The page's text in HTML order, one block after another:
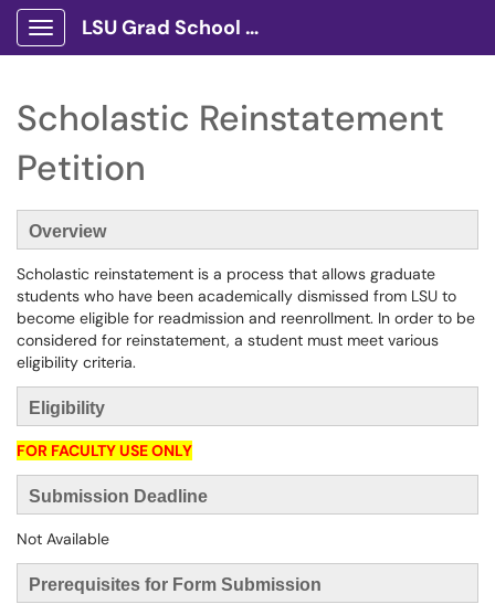
Show Applications Menu
LSU Grad School Client Portal
Scholastic Reinstatement
Petition
Overview
Scholastic reinstatement is a process that allows graduate
students who have been academically dismissed from LSU to
become eligible for readmission and reenrollment. In order to be
considered for reinstatement, a student must meet various
eligibility criteria.
Eligibility
FOR FACULTY USE ONLY
Submission Deadline
Not Available
Prerequisites for Form Submission